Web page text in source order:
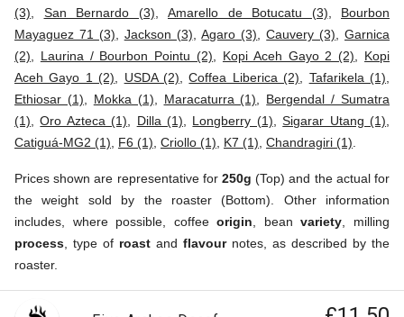
(3)
San Bernardo (3) Amarello de Botucatu (3)
Bourbon
Mayaguez 71 (3)
Jackson (3) ,Agaro (3) ,Cauvery (3) ,Garnica
(2)
Laurina / Bourbon Pointu (2) Kopi Aceh Gayo 2 (2)
Kopi
Aceh Gayo 1 (2)
USDA (2) ,Coffea Liberica (2) Tafarikela (1)
Ethiosar (1)
Mokka (1) Maracaturra (1)
Bergendal / Sumatra
(1) ,Oro Azteca (1) Dilla (1) Longberry (1) ,Sigarar Utang (1)
Catiguá-MG2 (1)
F6 (1) Criollo (1) K7 (1) Chandragiri (1)
Prices shown are representative for 250g (Top) and the actual for
the weight sold by the roaster (Bottom). Other information
includes, where possible, coffeeorigin , beanvariety , milling
process , type of roast and flavournotes, as described by the
roaster.